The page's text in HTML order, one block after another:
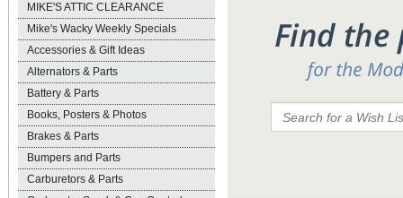
MIKE'S ATTIC CLEARANCE
Mike's Wacky Weekly Specials
Accessories & Gift Ideas
Alternators & Parts
Battery & Parts
Books, Posters & Photos
Brakes & Parts
Bumpers and Parts
Carburetors & Parts